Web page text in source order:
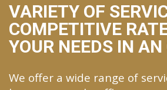
VARIETY OF
COMPETITIVE
YOUR NEEDS IN
We offer a wide range of